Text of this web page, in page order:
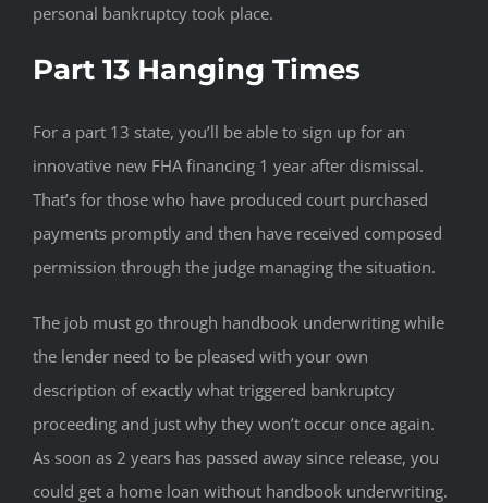
personal bankruptcy took place.
Part 13 Hanging Times
For a part 13 state, you’ll be able to sign up for an
innovative new FHA financing 1 year after dismissal.
That’s for those who have produced court purchased
payments promptly and then have received composed
permission through the judge managing the situation.
The job must go through handbook underwriting while
the lender need to be pleased with your own
description of exactly what triggered bankruptcy
proceeding and just why they won’t occur once again.
As soon as 2 years has passed away since release, you
could get a home loan without handbook underwriting.